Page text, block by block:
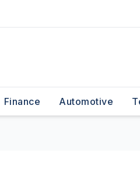
Finance Automotive